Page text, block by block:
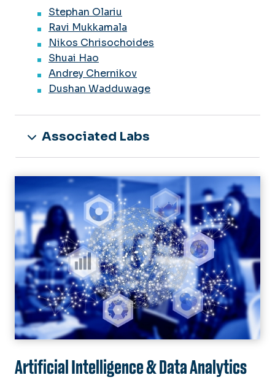
Stephan Olariu
Ravi Mukkamala
Nikos Chrisochoides
Shuai Hao
Andrey Chernikov
Dushan Wadduwage
Associated Labs
Image
Artificial Intelligence & Data Analytics